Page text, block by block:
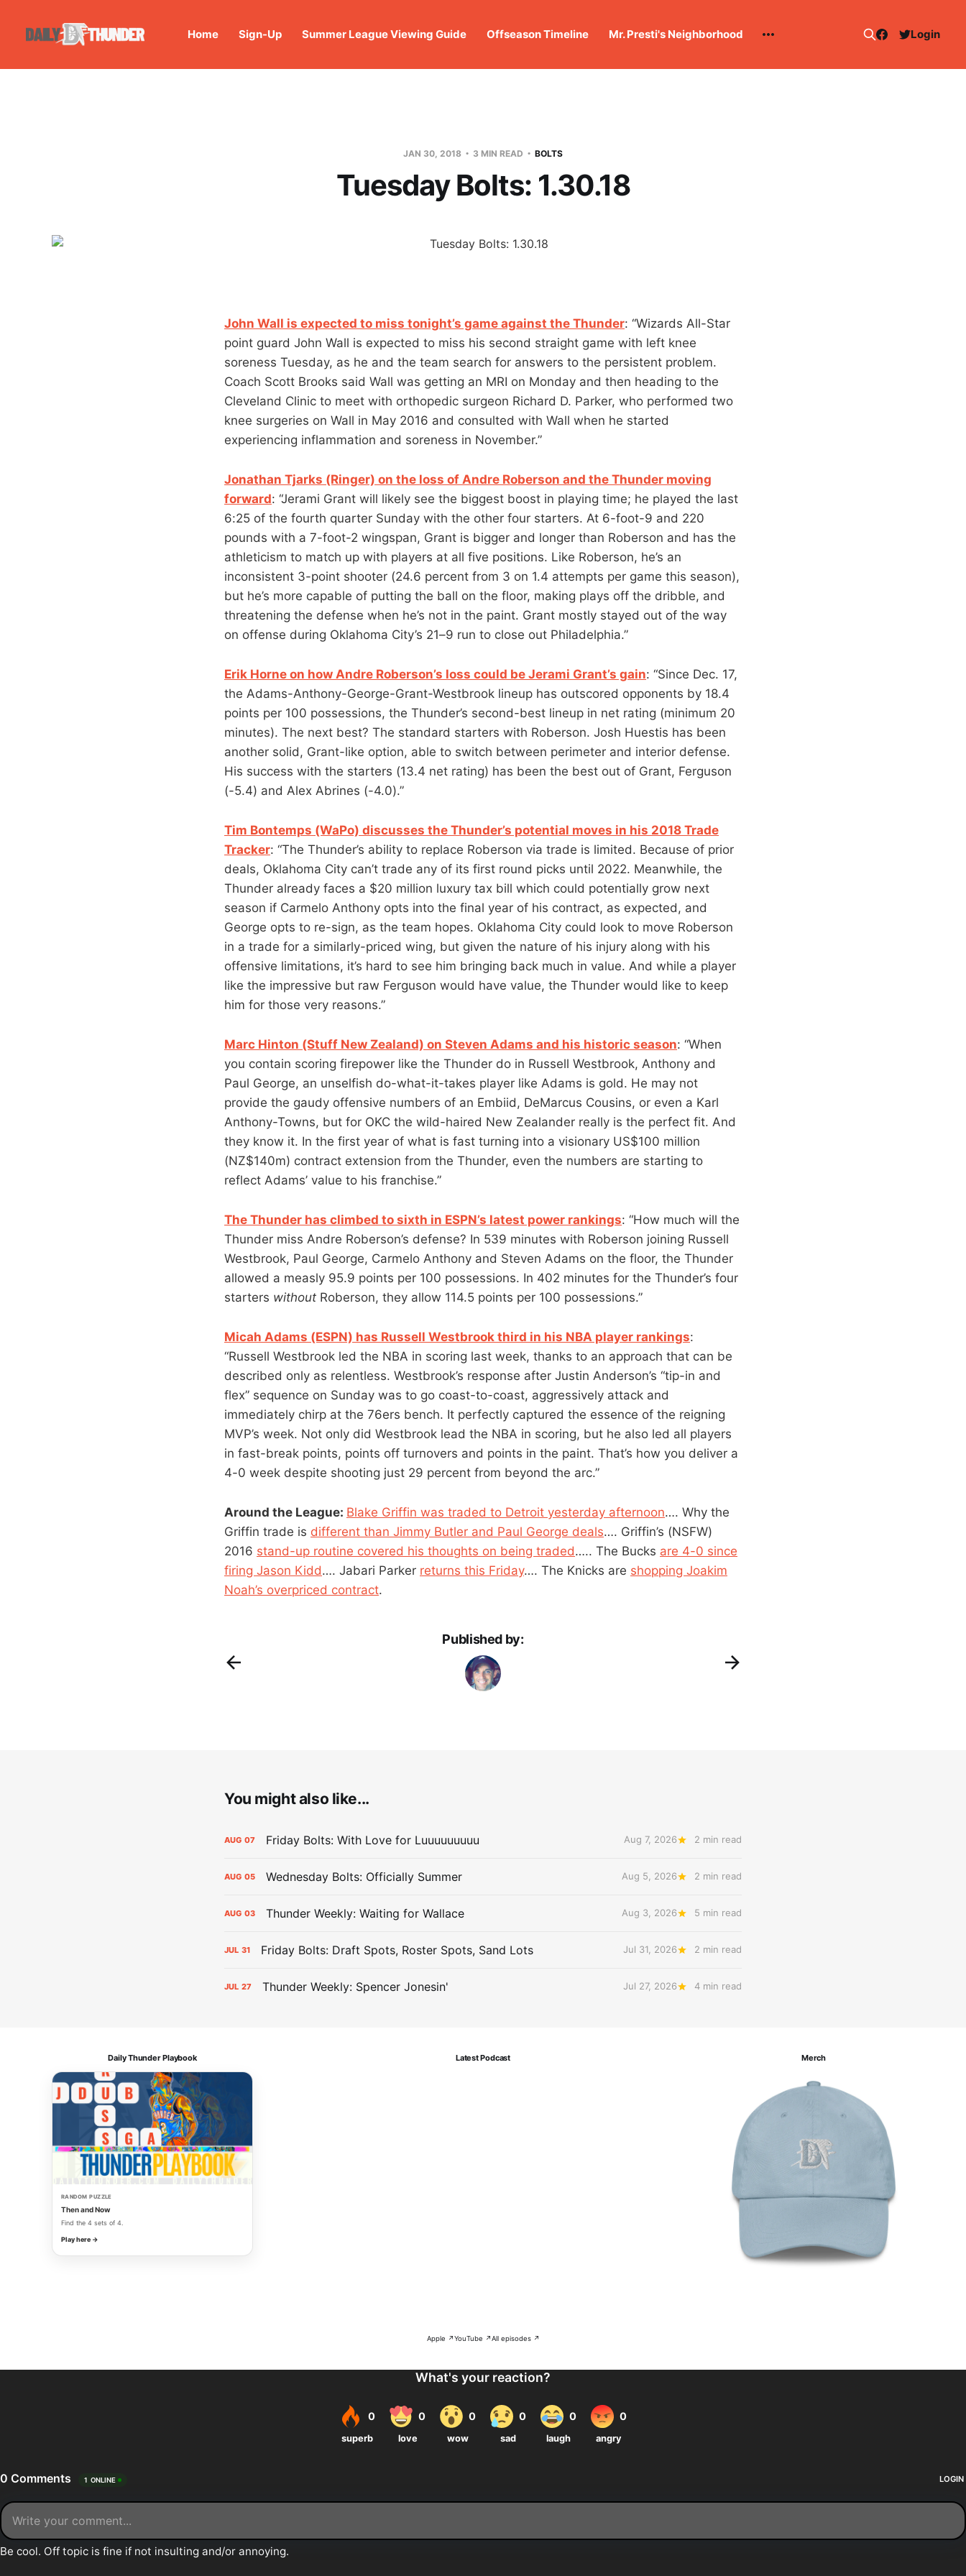
Home Sign-Up Summer League Viewing Guide Offseason Timeline Mr. Presti's Neighborhood Login
JAN 30, 2018 3 MIN READ BOLTS
Tuesday Bolts: 1.30.18
John Wall is expected to miss tonight’s game against the Thunder: “Wizards All-Star
point guard John Wall is expected to miss his second straight game with left knee
soreness Tuesday, as he and the team search for answers to the persistent problem.
Coach Scott Brooks said Wall was getting an MRI on Monday and then heading to the
Cleveland Clinic to meet with orthopedic surgeon Richard D. Parker, who performed two
knee surgeries on Wall in May 2016 and consulted with Wall when he started
experiencing inflammation and soreness in November.”
Jonathan Tjarks (Ringer) on the loss of Andre Roberson and the Thunder moving
forward: “Jerami Grant will likely see the biggest boost in playing time; he played the last
6:25 of the fourth quarter Sunday with the other four starters. At 6-foot-9 and 220
pounds with a 7-foot-2 wingspan, Grant is bigger and longer than Roberson and has the
athleticism to match up with players at all five positions. Like Roberson, he’s an
inconsistent 3-point shooter (24.6 percent from 3 on 1.4 attempts per game this season),
but he’s more capable of putting the ball on the floor, making plays off the dribble, and
threatening the defense when he’s not in the paint. Grant mostly stayed out of the way
on offense during Oklahoma City’s 21–9 run to close out Philadelphia.”
Erik Horne on how Andre Roberson’s loss could be Jerami Grant’s gain: “Since Dec. 17,
the Adams-Anthony-George-Grant-Westbrook lineup has outscored opponents by 18.4
points per 100 possessions, the Thunder’s second-best lineup in net rating (minimum 20
minutes). The next best? The standard starters with Roberson. Josh Huestis has been
another solid, Grant-like option, able to switch between perimeter and interior defense.
His success with the starters (13.4 net rating) has been the best out of Grant, Ferguson
(-5.4) and Alex Abrines (-4.0).”
Tim Bontemps (WaPo) discusses the Thunder’s potential moves in his 2018 Trade
Tracker: “The Thunder’s ability to replace Roberson via trade is limited. Because of prior
deals, Oklahoma City can’t trade any of its first round picks until 2022. Meanwhile, the
Thunder already faces a $20 million luxury tax bill which could potentially grow next
season if Carmelo Anthony opts into the final year of his contract, as expected, and
George opts to re-sign, as the team hopes. Oklahoma City could look to move Roberson
in a trade for a similarly-priced wing, but given the nature of his injury along with his
offensive limitations, it’s hard to see him bringing back much in value. And while a player
like the impressive but raw Ferguson would have value, the Thunder would like to keep
him for those very reasons.”
Marc Hinton (Stuff New Zealand) on Steven Adams and his historic season: “When
you contain scoring firepower like the Thunder do in Russell Westbrook, Anthony and
Paul George, an unselfish do-what-it-takes player like Adams is gold. He may not
provide the gaudy offensive numbers of an Embiid, DeMarcus Cousins, or even a Karl
Anthony-Towns, but for OKC the wild-haired New Zealander really is the perfect fit. And
they know it. In the first year of what is fast turning into a visionary US$100 million
(NZ$140m) contract extension from the Thunder, even the numbers are starting to
reflect Adams’ value to his franchise.”
The Thunder has climbed to sixth in ESPN’s latest power rankings: “How much will the
Thunder miss Andre Roberson’s defense? In 539 minutes with Roberson joining Russell
Westbrook, Paul George, Carmelo Anthony and Steven Adams on the floor, the Thunder
allowed a measly 95.9 points per 100 possessions. In 402 minutes for the Thunder’s four
starters without Roberson, they allow 114.5 points per 100 possessions.”
Micah Adams (ESPN) has Russell Westbrook third in his NBA player rankings:
“Russell Westbrook led the NBA in scoring last week, thanks to an approach that can be
described only as relentless. Westbrook’s response after Justin Anderson’s “tip-in and
flex” sequence on Sunday was to go coast-to-coast, aggressively attack and
immediately chirp at the 76ers bench. It perfectly captured the essence of the reigning
MVP’s week. Not only did Westbrook lead the NBA in scoring, but he also led all players
in fast-break points, points off turnovers and points in the paint. That’s how you deliver a
4-0 week despite shooting just 29 percent from beyond the arc.”
Around the League: Blake Griffin was traded to Detroit yesterday afternoon…. Why the
Griffin trade is different than Jimmy Butler and Paul George deals…. Griffin’s (NSFW)
2016 stand-up routine covered his thoughts on being traded….. The Bucks are 4-0 since
firing Jason Kidd…. Jabari Parker returns this Friday…. The Knicks are shopping Joakim
Noah’s overpriced contract.
Published by:
You might also like...
AUG 07 Friday Bolts: With Love for Luuuuuuuuu Aug 7, 2026 2 min read
AUG 05 Wednesday Bolts: Officially Summer Aug 5, 2026 2 min read
AUG 03 Thunder Weekly: Waiting for Wallace Aug 3, 2026 5 min read
JUL 31 Friday Bolts: Draft Spots, Roster Spots, Sand Lots Jul 31, 2026 2 min read
JUL 27 Thunder Weekly: Spencer Jonesin' Jul 27, 2026 4 min read
Daily Thunder Playbook
RANDOM PUZZLE
Then and Now
Find the 4 sets of 4.
Play here →
Latest Podcast
Apple ↗YouTube ↗All episodes ↗
Merch